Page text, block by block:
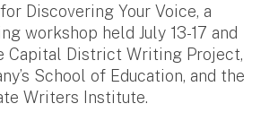
Discovering Your Voice, a
workshop held July 13-17 and
Capital District Writing Project,
School of Education, and the
Writers Institute.